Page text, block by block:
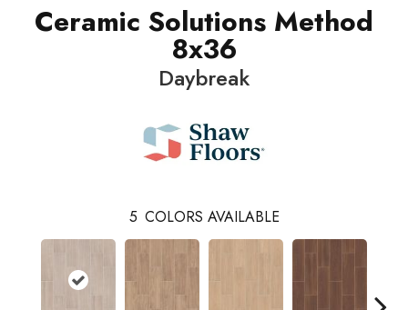
Ceramic Solutions Method
8x36
Daybreak
5 COLORS AVAILABLE